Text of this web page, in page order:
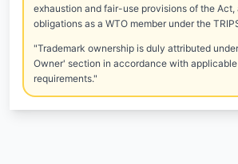
exhaustion and fair-use provisions of the Act,
obligations as a WTO member under the
"Trademark ownership is duly attributed
Owner' section in accordance with
requirements."